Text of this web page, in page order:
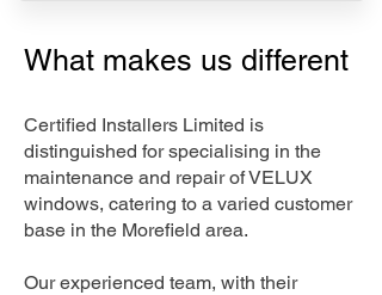
What makes us different
Certified Installers Limited is
distinguished for specialising in the
maintenance and repair of VELUX
windows, catering to a varied customer
base in the Morefield area.
Our experienced team, with their